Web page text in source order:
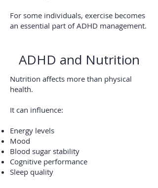
For some individuals, exercise becomes
an essential part of ADHD management.
ADHD and Nutrition
Nutrition affects more than physical
health.
It can influence:
Energy levels
Mood
Blood sugar stability
Cognitive performance
Sleep quality